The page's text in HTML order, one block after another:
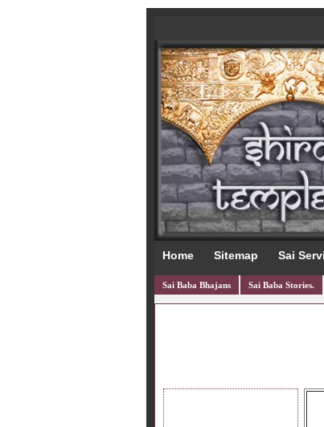
Home Sitemap Sai
Sai Baba Bhajans Sai Baba Stories.